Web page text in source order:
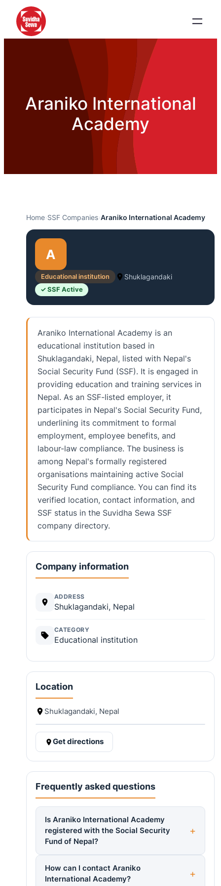
Araniko International
Academy
Home›SSF Companies›Araniko International Academy
A
Educational institution Shuklagandaki
✓ SSF Active
Araniko International Academy is an
educational institution based in
Shuklagandaki, Nepal, listed with Nepal's
Social Security Fund (SSF). It is engaged in
providing education and training services in
Nepal. As an SSF-listed employer, it
participates in Nepal's Social Security Fund,
underlining its commitment to formal
employment, employee benefits, and
labour-law compliance. The business is
among Nepal's formally registered
organisations maintaining active Social
Security Fund compliance. You can find its
verified location, contact information, and
SSF status in the Suvidha Sewa SSF
company directory.
Company information
ADDRESS
Shuklagandaki, Nepal
CATEGORY
Educational institution
Location
Shuklagandaki, Nepal
Get directions
Frequently asked questions
Is Araniko International Academy
registered with the Social Security
Fund of Nepal?
How can I contact Araniko
International Academy?